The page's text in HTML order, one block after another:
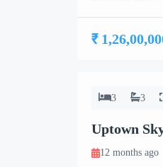
₹
3 3
Uptown
12 months ago